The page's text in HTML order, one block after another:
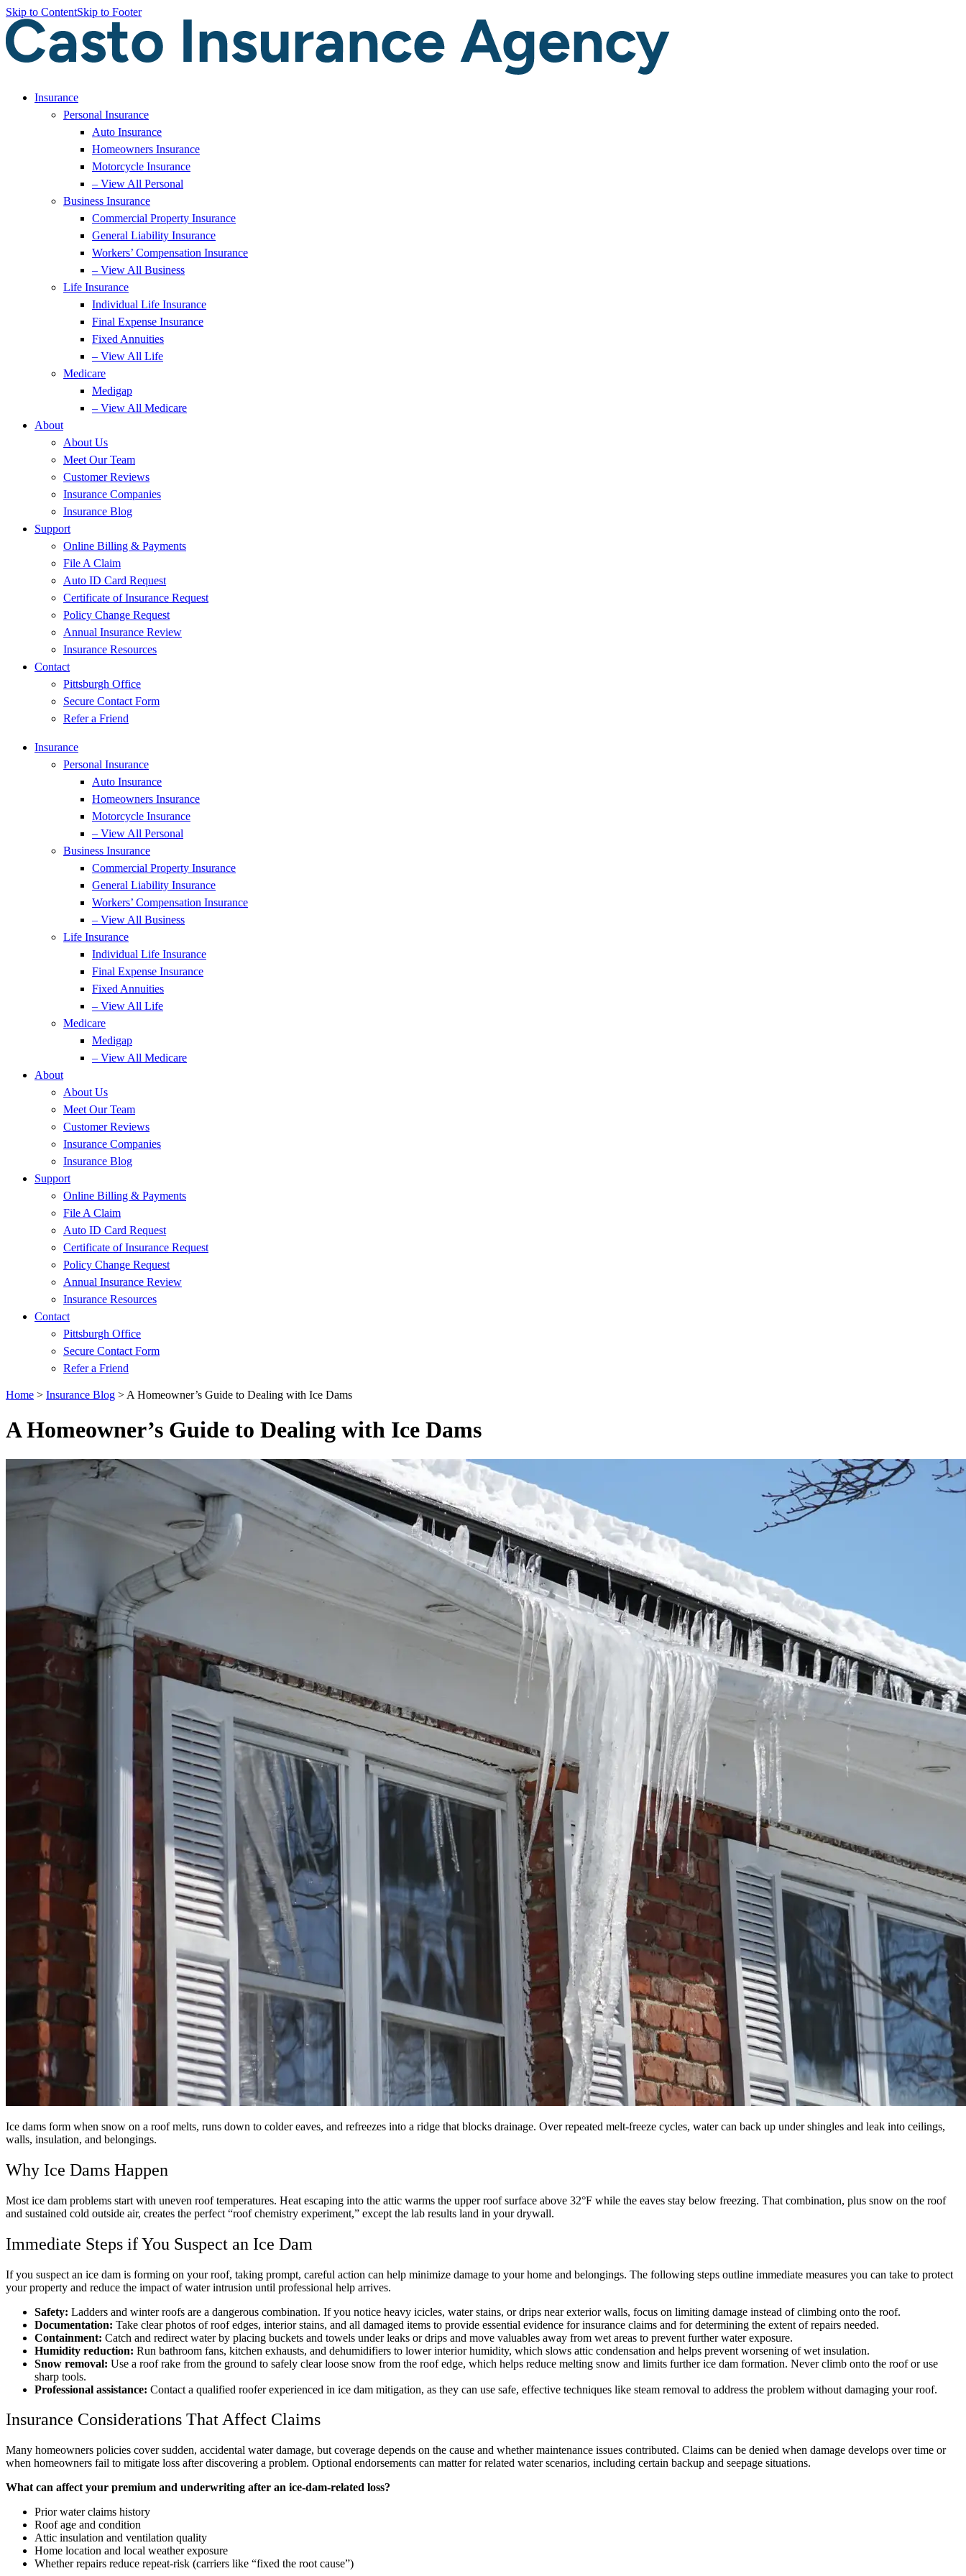
Skip to ContentSkip to Footer
Insurance
Personal Insurance
Auto Insurance
Homeowners Insurance
Motorcycle Insurance
– View All Personal
Business Insurance
Commercial Property Insurance
General Liability Insurance
Workers’ Compensation Insurance
– View All Business
Life Insurance
Individual Life Insurance
Final Expense Insurance
Fixed Annuities
– View All Life
Medicare
Medigap
– View All Medicare
About
About Us
Meet Our Team
Customer Reviews
Insurance Companies
Insurance Blog
Support
Online Billing & Payments
File A Claim
Auto ID Card Request
Certificate of Insurance Request
Policy Change Request
Annual Insurance Review
Insurance Resources
Contact
Pittsburgh Office
Secure Contact Form
Refer a Friend
Insurance
Personal Insurance
Auto Insurance
Homeowners Insurance
Motorcycle Insurance
– View All Personal
Business Insurance
Commercial Property Insurance
General Liability Insurance
Workers’ Compensation Insurance
– View All Business
Life Insurance
Individual Life Insurance
Final Expense Insurance
Fixed Annuities
– View All Life
Medicare
Medigap
– View All Medicare
About
About Us
Meet Our Team
Customer Reviews
Insurance Companies
Insurance Blog
Support
Online Billing & Payments
File A Claim
Auto ID Card Request
Certificate of Insurance Request
Policy Change Request
Annual Insurance Review
Insurance Resources
Contact
Pittsburgh Office
Secure Contact Form
Refer a Friend
Home > Insurance Blog > A Homeowner’s Guide to Dealing with Ice Dams
A Homeowner’s Guide to Dealing with Ice Dams
Ice dams form when snow on a roof melts, runs down to colder eaves, and refreezes into a ridge that blocks drainage. Over repeated melt-freeze cycles, water can back up under shingles and leak into ceilings,
walls, insulation, and belongings.
Why Ice Dams Happen
Most ice dam problems start with uneven roof temperatures. Heat escaping into the attic warms the upper roof surface above 32°F while the eaves stay below freezing. That combination, plus snow on the roof
and sustained cold outside air, creates the perfect “roof chemistry experiment,” except the lab results land in your drywall.
Immediate Steps if You Suspect an Ice Dam
If you suspect an ice dam is forming on your roof, taking prompt, careful action can help minimize damage to your home and belongings. The following steps outline immediate measures you can take to protect
your property and reduce the impact of water intrusion until professional help arrives.
Safety: Ladders and winter roofs are a dangerous combination. If you notice heavy icicles, water stains, or drips near exterior walls, focus on limiting damage instead of climbing onto the roof.
Documentation: Take clear photos of roof edges, interior stains, and all damaged items to provide essential evidence for insurance claims and for determining the extent of repairs needed.
Containment: Catch and redirect water by placing buckets and towels under leaks or drips and move valuables away from wet areas to prevent further water exposure.
Humidity reduction: Run bathroom fans, kitchen exhausts, and dehumidifiers to lower interior humidity, which slows attic condensation and helps prevent worsening of wet insulation.
Snow removal: Use a roof rake from the ground to safely clear loose snow from the roof edge, which helps reduce melting snow and limits further ice dam formation. Never climb onto the roof or use
sharp tools.
Professional assistance: Contact a qualified roofer experienced in ice dam mitigation, as they can use safe, effective techniques like steam removal to address the problem without damaging your roof.
Insurance Considerations That Affect Claims
Many homeowners policies cover sudden, accidental water damage, but coverage depends on the cause and whether maintenance issues contributed. Claims can be denied when damage develops over time or
when homeowners fail to mitigate loss after discovering a problem. Optional endorsements can matter for related water scenarios, including certain backup and seepage situations.
What can affect your premium and underwriting after an ice-dam-related loss?
Prior water claims history
Roof age and condition
Attic insulation and ventilation quality
Home location and local weather exposure
Whether repairs reduce repeat-risk (carriers like “fixed the root cause”)